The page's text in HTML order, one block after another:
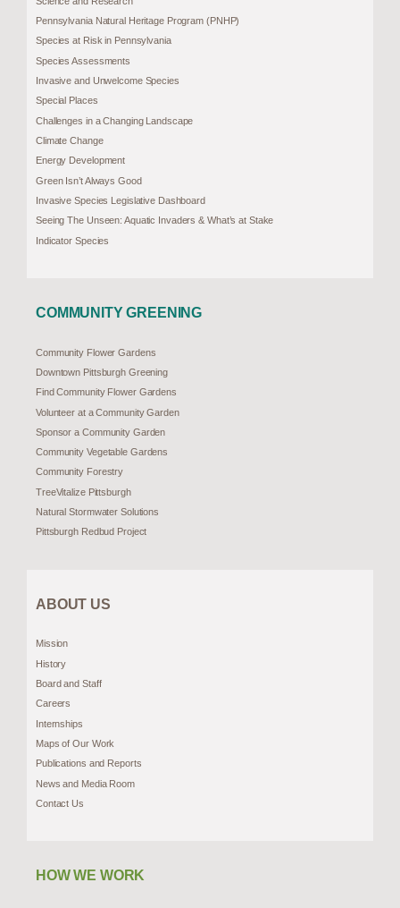
Pennsylvania Natural Heritage Program (PNHP)
Species at Risk in Pennsylvania
Species Assessments
Invasive and Unwelcome Species
Special Places
Challenges in a Changing Landscape
Climate Change
Energy Development
Green Isn’t Always Good
Invasive Species Legislative Dashboard
Seeing The Unseen: Aquatic Invaders & What’s at Stake
Indicator Species
COMMUNITY GREENING
Community Flower Gardens
Downtown Pittsburgh Greening
Find Community Flower Gardens
Volunteer at a Community Garden
Sponsor a Community Garden
Community Vegetable Gardens
Community Forestry
TreeVitalize Pittsburgh
Natural Stormwater Solutions
Pittsburgh Redbud Project
ABOUT US
Mission
History
Board and Staff
Careers
Internships
Maps of Our Work
Publications and Reports
News and Media Room
Contact Us
HOW WE WORK